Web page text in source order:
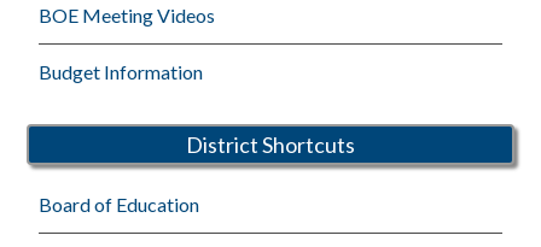
BOE Meeting Videos
Budget Information
District Shortcuts
Board of Education